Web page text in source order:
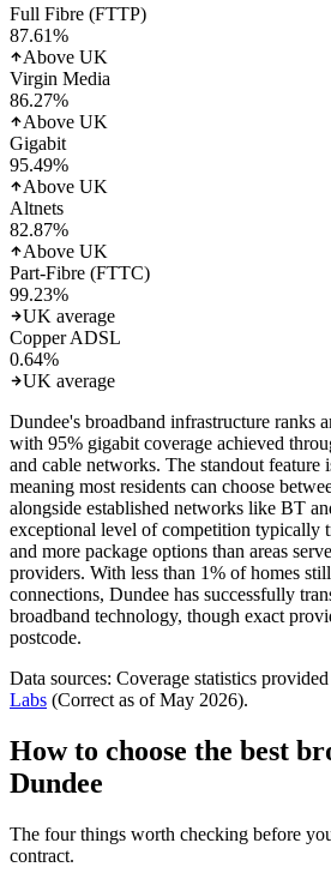
Full Fibre (FTTP)
87.61%
Above UK
Virgin Media
86.27%
Above UK
Gigabit
95.49%
Above UK
Altnets
82.87%
Above UK
Part-Fibre (FTTC)
99.23%
UK average
Copper ADSL
0.64%
UK average
Dundee's broadband infrastructure ranks
with 95% gigabit coverage achieved
and cable networks. The standout feature
meaning most residents can choose
alongside established networks like BT
exceptional level of competition typically
and more package options than areas
providers. With less than 1% of homes
connections, Dundee has successfully
broadband technology, though exact
postcode.
Data sources: Coverage statistics
Labs (Correct as ofMay 2026).
How to choose the best
Dundee
The four things worth checking before
contract.